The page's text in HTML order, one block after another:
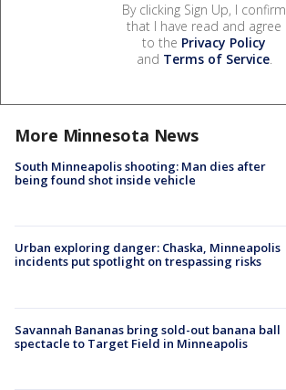
By clicking Sign Up, I confirm
that I have read and agree
to the Privacy Policy
and Terms of Service.
More Minnesota News
South Minneapolis shooting: Man dies after
being found shot inside vehicle
Urban exploring danger: Chaska, Minneapolis
incidents put spotlight on trespassing risks
Savannah Bananas bring sold-out banana ball
spectacle to Target Field in Minneapolis